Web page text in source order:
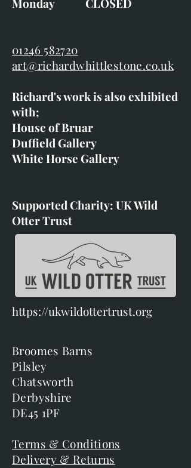
01246 582720
art@richardwhittlestone.co.uk
Richard's work is also exhibited
with;
House of Bruar
Duffield Gallery
White Horse Gallery
Supported Charity: UK Wild
Otter Trust
https://ukwildottertrust.org
Broomes Barns
Pilsley
Chatsworth
Derbyshire
DE45 1PF
Terms & Conditions
Delivery & Returns